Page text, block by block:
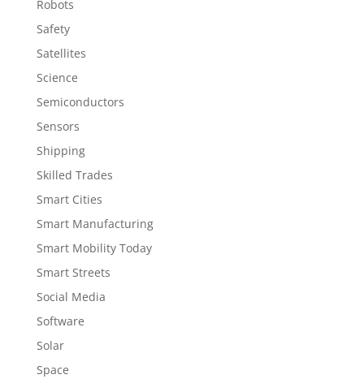
Robots
Safety
Satellites
Science
Semiconductors
Sensors
Shipping
Skilled Trades
Smart Cities
Smart Manufacturing
Smart Mobility Today
Smart Streets
Social Media
Software
Solar
Space